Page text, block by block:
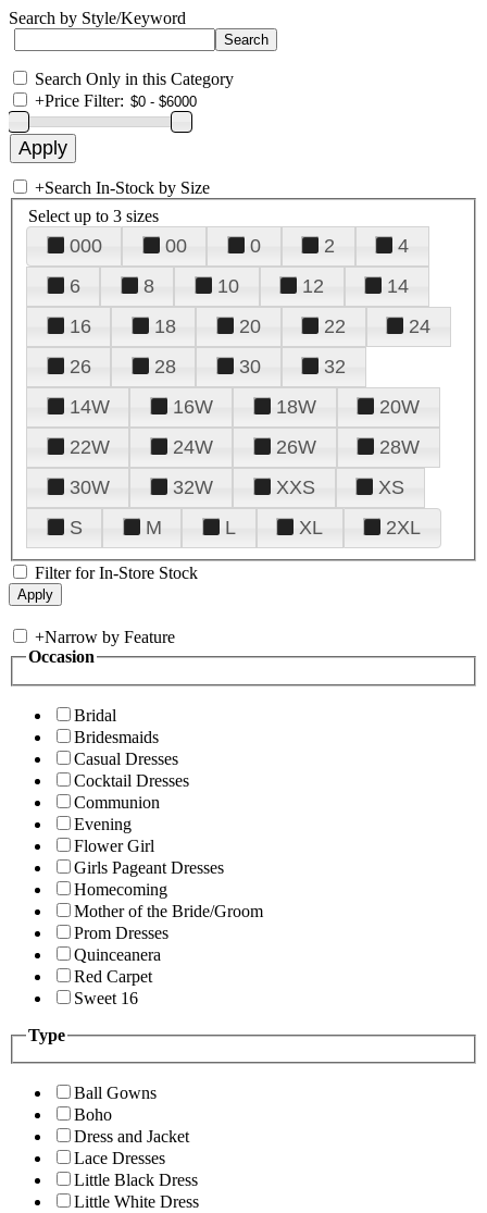
Search by Style/Keyword
Search Only in this Category
+Price Filter:
+Search In-Stock by Size
Select up to 3 sizes
000 00 0 2
4
6
8 10 12
14
16
18 20 22
24
26
28 30
32
14W
16W 18W
20W
22W
24W 26W
28W
30W
32W XXS
XS
S
M L XL 2XL
Filter for In-Store Stock
+Narrow by Feature
Occasion
Bridal
Bridesmaids
Casual Dresses
Cocktail Dresses
Communion
Evening
Flower Girl
Girls Pageant Dresses
Homecoming
Mother of the Bride/Groom
Prom Dresses
Quinceanera
Red Carpet
Sweet 16
Type
Ball Gowns
Boho
Dress and Jacket
Lace Dresses
Little Black Dress
Little White Dress